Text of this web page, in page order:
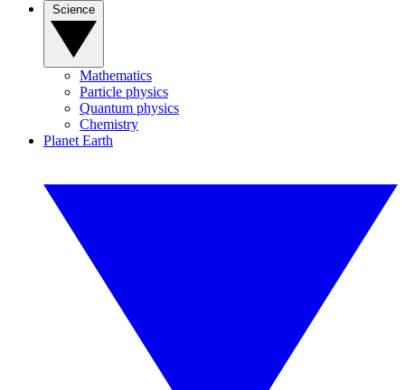
Mathematics
Particle physics
Quantum physics
Chemistry
Planet Earth